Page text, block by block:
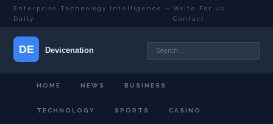
Enterprise Technology Intelligence —
Daily
Write For Us
·
Contact
HOME NEWS BUSINESS
TECHNOLOGY SPORTS CASINO